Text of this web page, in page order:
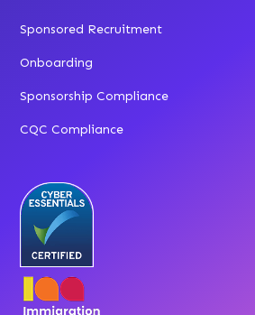
Sponsored Recruitment
Onboarding
Sponsorship Compliance
CQC Compliance